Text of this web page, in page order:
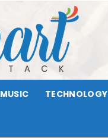
MUSIC TECHNOLOGY